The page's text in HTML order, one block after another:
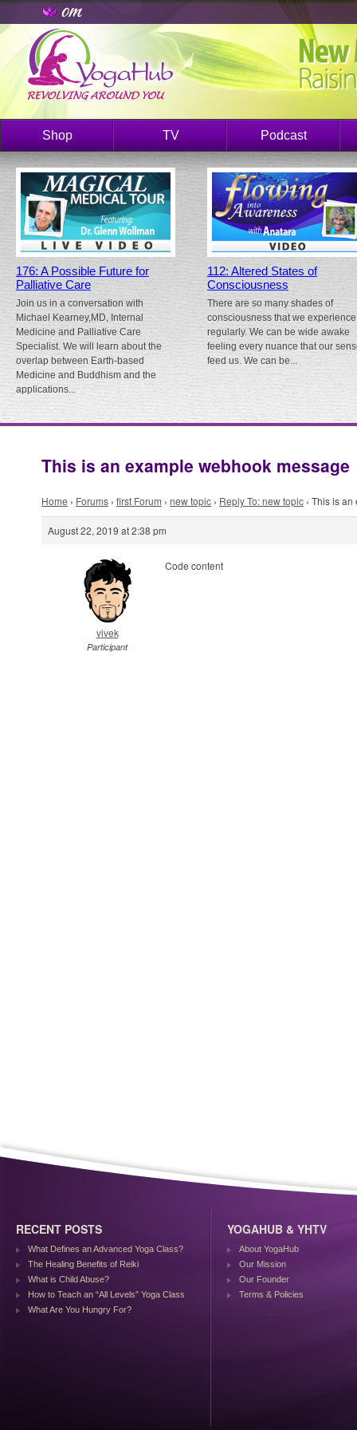
Shop TV Podcast
176: A Possible Future for
Palliative Care
Join us in a conversation with
Michael Kearney,MD, Internal
Medicine and Palliative Care
Specialist. We will learn about the
overlap between Earth-based
Medicine and Buddhism and the
applications...
112: Altered States of
Consciousness
There are so many shades of
consciousness that we experience
regularly. We can be wide awake
feeling every nuance that our
feed us. We can be...
This is an example webhook message
Home › Forums › first Forum › new topic › Reply To: new topic › This is an
August 22, 2019 at 2:38 pm
vivek
Participant
Code content
RECENT POSTS
What Defines an Advanced Yoga Class?
The Healing Benefits of Reiki
What is Child Abuse?
How to Teach an “All Levels” Yoga Class
What Are You Hungry For?
YOGAHUB & YHTV
About YogaHub
Our Mission
Our Founder
Terms & Policies